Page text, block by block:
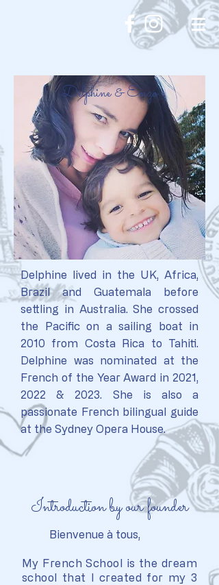
Delphine & Enzo
Delphine lived in the UK, Africa,
Brazil and Guatemala before
settling in Australia.She crossed
the Pacific on a sailing boat in
2010 from Costa Rica to Tahiti.
Delphine was nominated at the
French of the Year Award in 2021,
2022 & 2023. She is also a
passionate French bilingual guide
at the Sydney Opera House.
Introduction by our founder
Bienvenue à tous,
My French School is the dream
school that I created for my 3